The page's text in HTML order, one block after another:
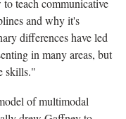
teach communicative
and why it's
differences have led
in many areas, but
skills."
of multimodal